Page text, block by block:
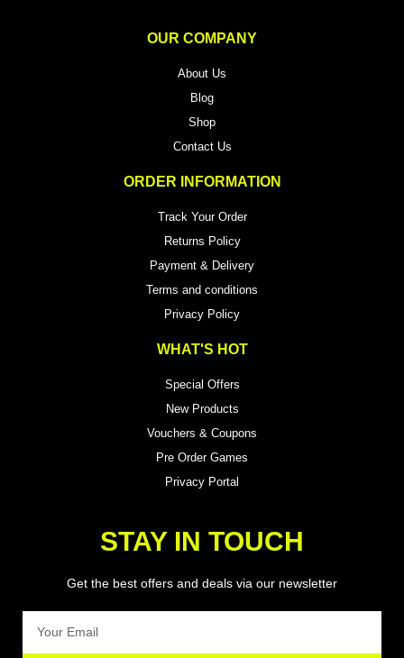
OUR COMPANY
About Us
Blog
Shop
Contact Us
ORDER INFORMATION
Track Your Order
Returns Policy
Payment & Delivery
Terms and conditions
Privacy Policy
WHAT'S HOT
Special Offers
New Products
Vouchers & Coupons
Pre Order Games
Privacy Portal
STAY IN TOUCH
Get the best offers and deals via our newsletter